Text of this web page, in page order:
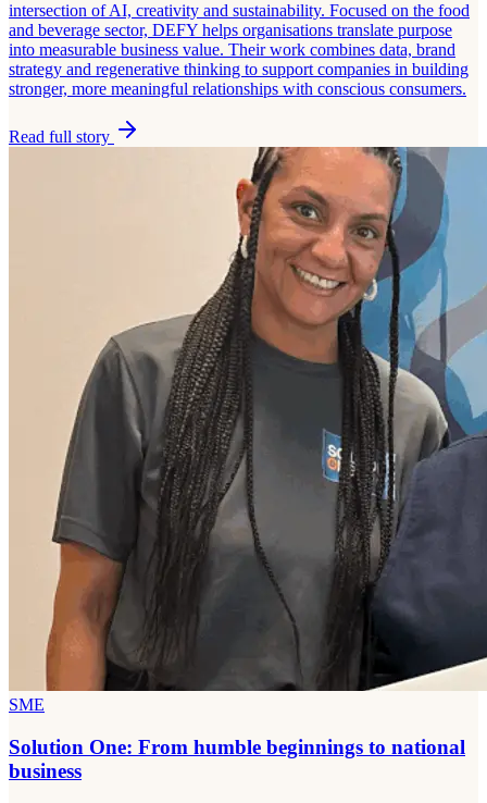
intersection of AI, creativity and sustainability. Focused on the food
and beverage sector, DEFY helps organisations translate purpose
into measurable business value. Their work combines data, brand
strategy and regenerative thinking to support companies in building
stronger, more meaningful relationships with conscious consumers.
Read full story
SME
Solution One: From humble beginnings to national
business